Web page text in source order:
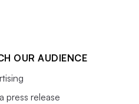
OUR AUDIENCE
press release